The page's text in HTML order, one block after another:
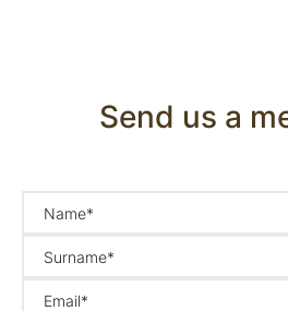
Send us a
Name*
Surname*
Email*